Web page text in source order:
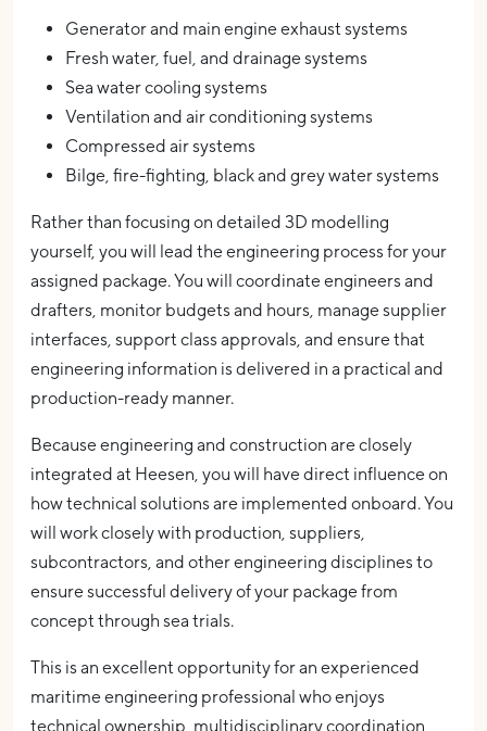
Generator and main engine exhaust systems
Fresh water, fuel, and drainage systems
Sea water cooling systems
Ventilation and air conditioning systems
Compressed air systems
Bilge, fire-fighting, black and grey water systems
Rather than focusing on detailed 3D modelling
yourself, you will lead the engineering process for your
assigned package. You will coordinate engineers and
drafters, monitor budgets and hours, manage supplier
interfaces, support class approvals, and ensure that
engineering information is delivered in a practical and
production-ready manner.
Because engineering and construction are closely
integrated at Heesen, you will have direct influence on
how technical solutions are implemented onboard. You
will work closely with production, suppliers,
subcontractors, and other engineering disciplines to
ensure successful delivery of your package from
concept through sea trials.
This is an excellent opportunity for an experienced
maritime engineering professional who enjoys
technical ownership, multidisciplinary coordination,